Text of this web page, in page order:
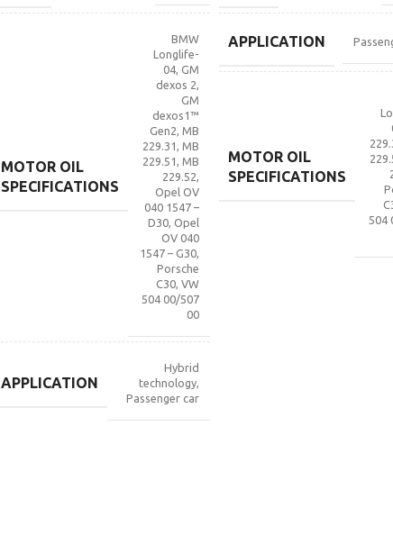
MOTOR OIL
SPECIFICATIONS
BMW
Longlife-
04, GM
dexos 2,
GM
dexos1™
Gen2, MB
229.31, MB
229.51, MB
229.52,
Opel OV
040 1547 –
D30, Opel
OV 040
1547 – G30,
Porsche
C30, VW
504 00/507
00
APPLICATION
Hybrid
technology,
Passenger car
APPLICATION
MOTOR OIL
SPECIFICATIONS
504